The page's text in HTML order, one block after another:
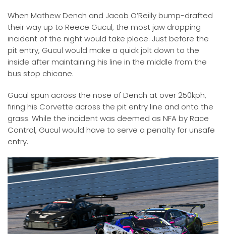
When Mathew Dench and Jacob O’Reilly bump-drafted
their way up to Reece Gucul, the most jaw dropping
incident of the night would take place. Just before the
pit entry, Gucul would make a quick jolt down to the
inside after maintaining his line in the middle from the
bus stop chicane.
Gucul spun across the nose of Dench at over 250kph,
firing his Corvette across the pit entry line and onto the
grass. While the incident was deemed as NFA by Race
Control, Gucul would have to serve a penalty for unsafe
entry.